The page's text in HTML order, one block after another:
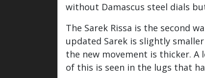
without Damascus steel dials
The Sarek Rissa is the second
updated Sarek is slightly
the new movement is thicker.
of this is seen in the lugs that